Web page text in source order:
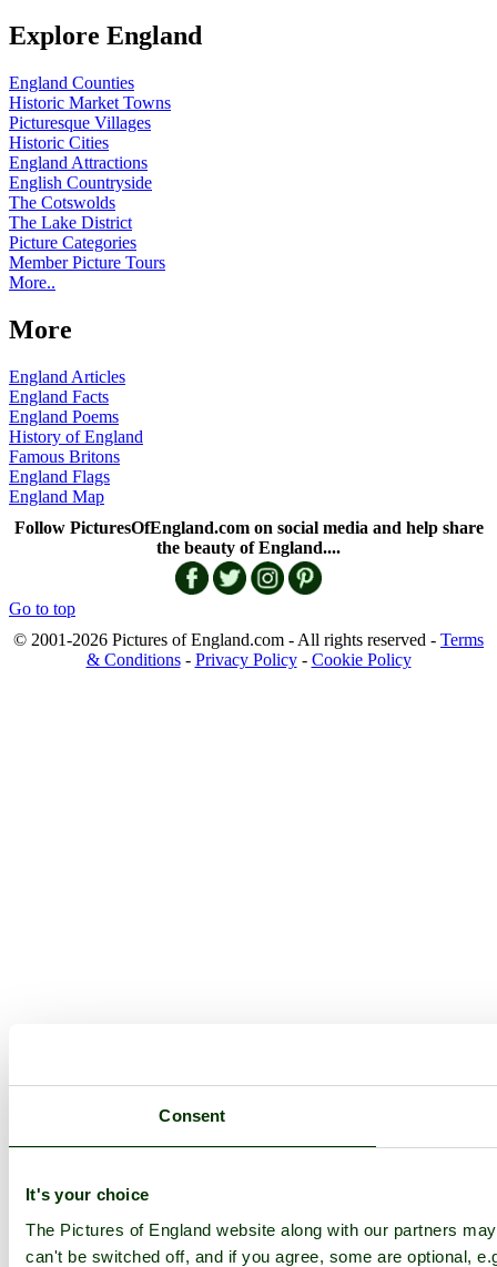
Consent
It's your choice
The Pictures of England website along with our partners
can't be switched off, and if you agree, some are optional,
Explore England
England Counties
Historic Market Towns
Picturesque Villages
Historic Cities
England Attractions
English Countryside
The Cotswolds
The Lake District
Picture Categories
Member Picture Tours
More..
More
England Articles
England Facts
England Poems
History of England
Famous Britons
England Flags
England Map
Follow PicturesOfEngland.com on social media and help share
the beauty of England....
Go to top
© 2001-2026 Pictures of England.com - All rights reserved - Terms
& Conditions- Privacy Policy- Cookie Policy